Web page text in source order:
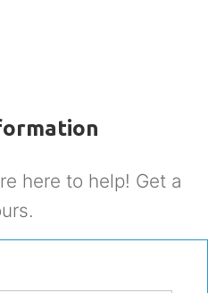
here to help! Get a